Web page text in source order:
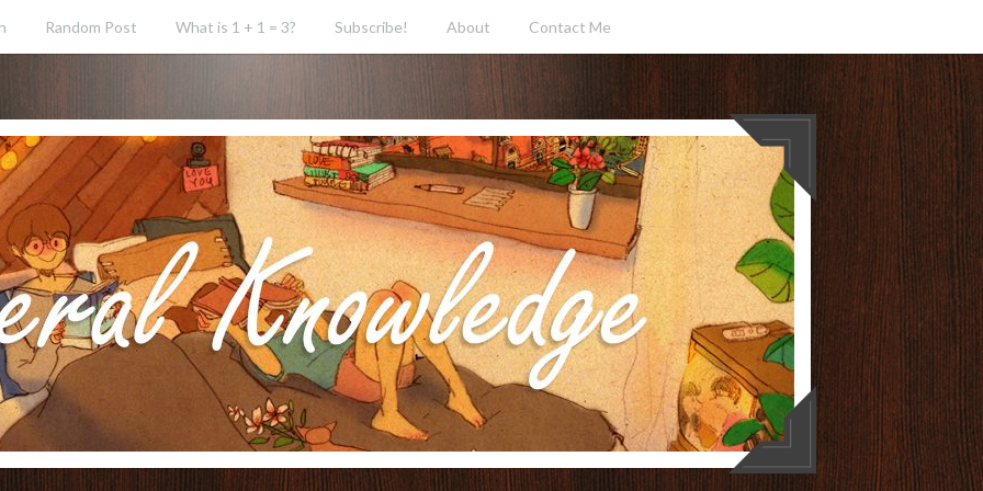
Random Post What is 1 + 1 = 3? Subscribe! About Contact Me